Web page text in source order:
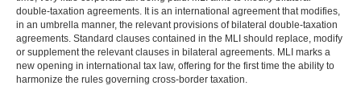
double-taxation agreements. It is an international agreement that modifies,
in an umbrella manner, the relevant provisions of bilateral double-taxation
agreements. Standard clauses contained in the MLI should replace, modify
or supplement the relevant clauses in bilateral agreements. MLI marks a
new opening in international tax law, offering for the first time the ability to
harmonize the rules governing cross-border taxation.